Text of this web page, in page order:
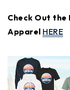
Check Out the
Apparel HERE